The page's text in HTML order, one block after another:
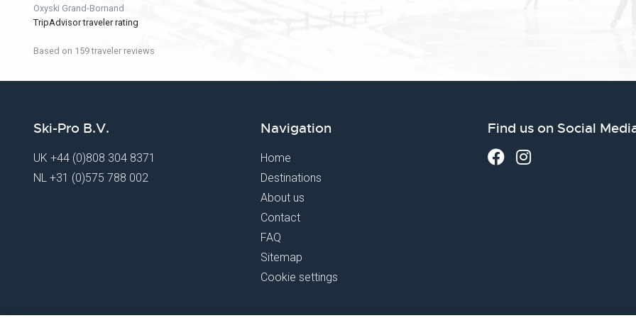
Oxyski Grand-Bornand
TripAdvisor traveler rating
Based on 159 traveler reviews
Ski-Pro B.V.
UK +44 (0)808 304 8371
NL +31 (0)575 788 002
Navigation
Home
Destinations
About us
Contact
FAQ
Sitemap
Cookie settings
Find us on Social